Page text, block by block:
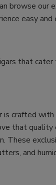
browse
easy and
that
crafted
that
These
and